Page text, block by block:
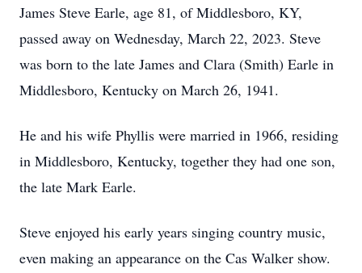
James Steve Earle, age 81, of Middlesboro, KY,
passed away on Wednesday, March 22, 2023. Steve
was born to the late James and Clara (Smith) Earle in
Middlesboro, Kentucky on March 26, 1941.
He and his wife Phyllis were married in 1966, residing
in Middlesboro, Kentucky, together they had one son,
the late Mark Earle.
Steve enjoyed his early years singing country music,
even making an appearance on the Cas Walker show.